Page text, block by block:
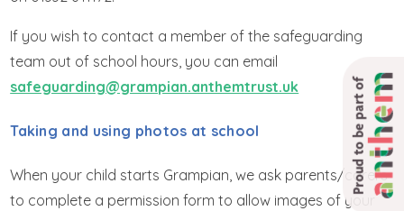
Proud to be part of
If you wish to contact a member of the safeguarding
team out of school hours, you can email
safeguarding@grampian.anthemtrust.uk
Taking and using photos at school
When your child starts Grampian, we ask parents/carers
to complete a permission form to allow images of your